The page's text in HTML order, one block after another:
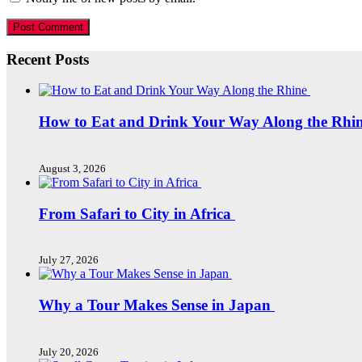
Recent Posts
How to Eat and Drink Your Way Along the
August 3, 2026
From Safari to City in Africa
July 27, 2026
Why a Tour Makes Sense in Japan
July 20, 2026